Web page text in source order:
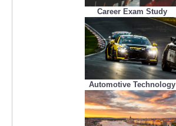
Career Exam Study
Automotive Technology